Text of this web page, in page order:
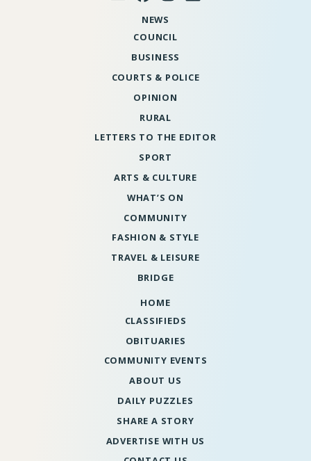
NEWS
COUNCIL
BUSINESS
COURTS & POLICE
OPINION
RURAL
LETTERS TO THE EDITOR
SPORT
ARTS & CULTURE
WHAT’S ON
COMMUNITY
FASHION & STYLE
TRAVEL & LEISURE
BRIDGE
HOME
CLASSIFIEDS
OBITUARIES
COMMUNITY EVENTS
ABOUT US
DAILY PUZZLES
SHARE A STORY
ADVERTISE WITH US